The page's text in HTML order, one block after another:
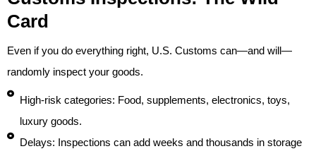
Card
Even if you do everything right, U.S. Customs can—and will—
randomly inspect your goods.
High-risk categories: Food, supplements, electronics, toys,
luxury goods.
Delays: Inspections can add weeks and thousands in storage